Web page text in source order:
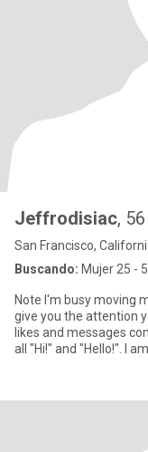
Jeffrodisiac, 56
San Francisco,
Buscando: Mujer 25 -
Note I'm busy moving
give you the attention
likes and messages
all